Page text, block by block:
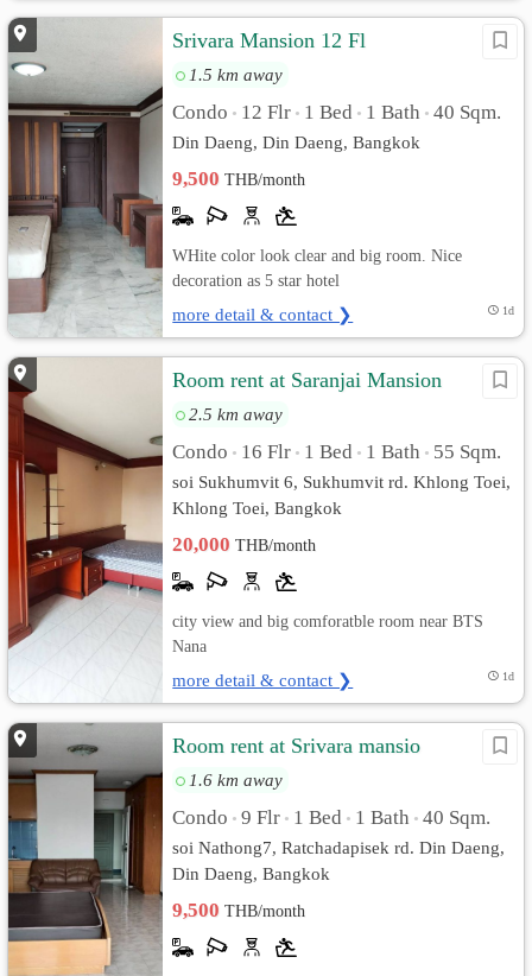
Srivara Mansion 12 Fl
1.5 km away
Condo • 12 Flr • 1 Bed • 1 Bath • 40 Sqm.
Din Daeng, Din Daeng, Bangkok
9,500THB/month
WHite color look clear and big room. Nice
decoration as 5 star hotel
more detail & contact ❯ 1d
Room rent at Saranjai Mansion
2.5 km away
Condo • 16 Flr • 1 Bed • 1 Bath • 55 Sqm.
soi Sukhumvit 6, Sukhumvit rd. Khlong Toei,
Khlong Toei, Bangkok
20,000THB/month
city view and big comforatble room near BTS
Nana
more detail & contact ❯ 1d
Room rent at Srivara mansio
1.6 km away
Condo • 9 Flr • 1 Bed • 1 Bath • 40 Sqm.
soi Nathong7, Ratchadapisek rd. Din Daeng,
Din Daeng, Bangkok
9,500THB/month